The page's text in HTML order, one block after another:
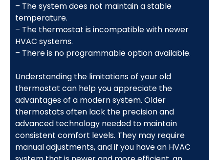
– The system does not maintain a stable
temperature.
– The thermostat is incompatible with newer
HVAC systems.
– There is no programmable option available.
Understanding the limitations of your old
thermostat can help you appreciate the
advantages of a modern system. Older
thermostats often lack the precision and
advanced technology needed to maintain
consistent comfort levels. They may require
manual adjustments, and if you have an HVAC